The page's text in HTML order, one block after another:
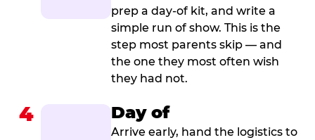
prep a day-of kit, and write a
simple run of show. This is the
step most parents skip — and
the one they most often wish
they had not.
4 Day of
Arrive early, hand the logistics to